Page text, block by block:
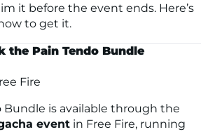
it before the event ends. Here’s
to get it.
the Pain Tendo Bundle
Bundle is available through the
event in Free Fire, running